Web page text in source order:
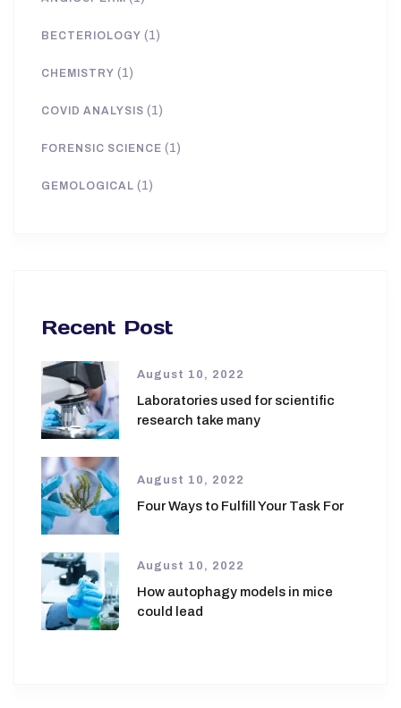
BECTERIOLOGY (1)
CHEMISTRY (1)
COVID ANALYSIS (1)
FORENSIC SCIENCE (1)
GEMOLOGICAL (1)
Recent Post
August 10, 2022
Laboratories used for scientific
research take many
August 10, 2022
Four Ways to Fulfill Your Task For
August 10, 2022
How autophagy models in mice
could lead